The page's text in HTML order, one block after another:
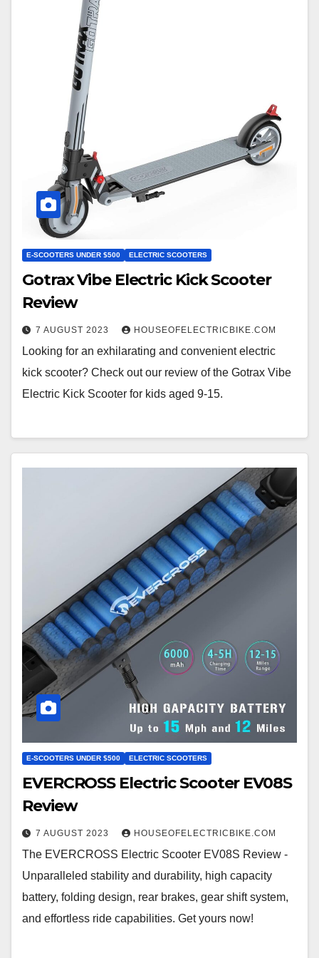
E-SCOOTERS UNDER $500 ELECTRIC SCOOTERS
Gotrax Vibe Electric Kick Scooter
Review
7 AUGUST 2023 HOUSEOFELECTRICBIKE.COM
Looking for an exhilarating and convenient electric
kick scooter? Check out our review of the Gotrax Vibe
Electric Kick Scooter for kids aged 9-15.
E-SCOOTERS UNDER $500 ELECTRIC SCOOTERS
EVERCROSS Electric Scooter EV08S
Review
7 AUGUST 2023 HOUSEOFELECTRICBIKE.COM
The EVERCROSS Electric Scooter EV08S Review -
Unparalleled stability and durability, high capacity
battery, folding design, rear brakes, gear shift system,
and effortless ride capabilities. Get yours now!